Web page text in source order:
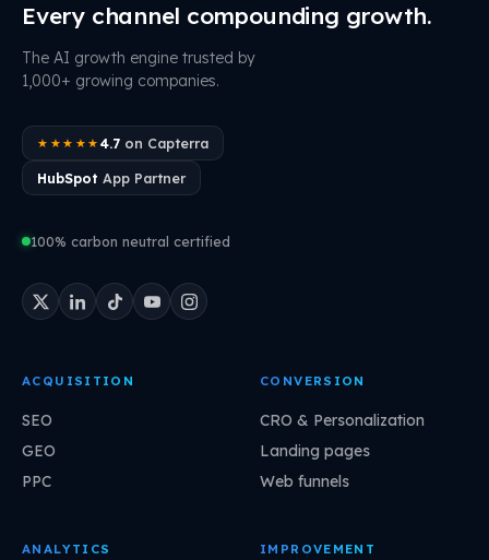
Every channel compounding growth.
The AI growth engine trusted by
1,000+ growing companies.
★★★★★ 4.7on Capterra
HubSpot App Partner
100% carbon neutral certified
ACQUISITION
SEO
GEO
PPC
CONVERSION
CRO & Personalization
Landing pages
Web funnels
ANALYTICS IMPROVEMENT